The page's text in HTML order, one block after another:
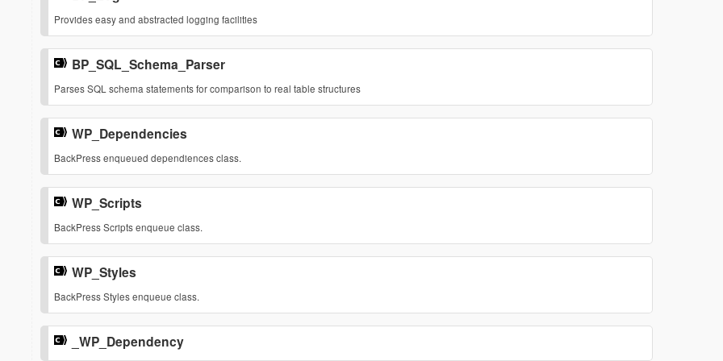
$media
string The media for which this stylesheet has been defined.
string Values are 'registered', 'done', 'queue' and 'to_do'.
Returns
boolean True on success, false on failure.
Provides easy and abstracted logging facilities
BP_SQL_Schema_Parser
Parses SQL schema statements for comparison to real table structures
WP_Dependencies
BackPress enqueued dependiences class.
WP_Scripts
BackPress Scripts enqueue class.
WP_Styles
BackPress Styles enqueue class.
_WP_Dependency